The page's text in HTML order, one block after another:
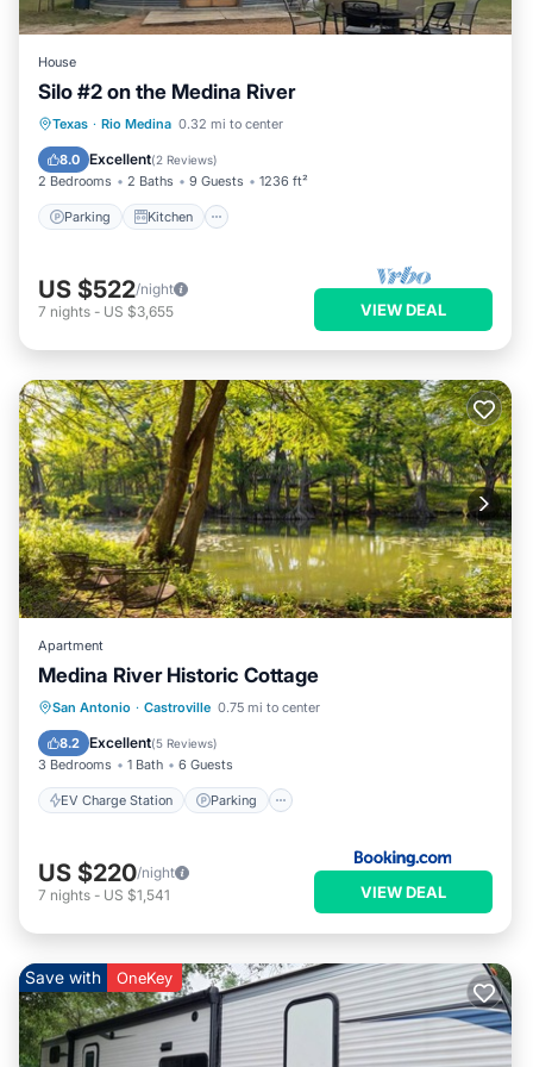
House
Silo #2 on the Medina River
Texas · Rio Medina 0.32 mi to center
8.0 Excellent(2 Reviews)
2 Bedrooms 2 Baths 9 Guests 1236 ft²
Parking Kitchen
Parking Kitchen
Pet Friendly
US $522/night
7 nights - US $3,655 VIEW DEAL
Apartment
Medina River Historic Cottage
San Antonio · Castroville 0.75 mi to center
8.2 Excellent(5 Reviews)
3 Bedrooms 1 Bath 6 Guests
EV Charge Station Parking
EV Charge Station
Parking
Balcony/Terrace
US $220/night
7 nights - US $1,541 VIEW DEAL
Save with OneKey